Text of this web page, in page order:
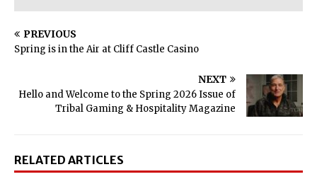
PREVIOUS
Spring is in the Air at Cliff Castle Casino
NEXT
Hello and Welcome to the Spring 2026 Issue of
Tribal Gaming & Hospitality Magazine
RELATED ARTICLES